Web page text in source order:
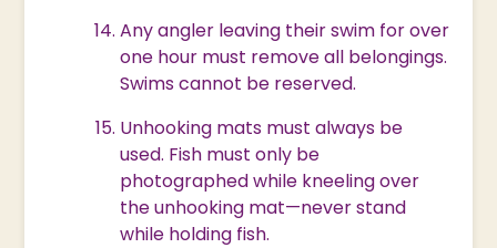
Any angler leaving their swim for over
one hour must remove all belongings.
Swims cannot be reserved.
Unhooking mats must always be
used. Fish must only be
photographed while kneeling over
the unhooking mat—never stand
while holding fish.